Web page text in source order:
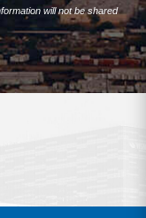
will not be shared